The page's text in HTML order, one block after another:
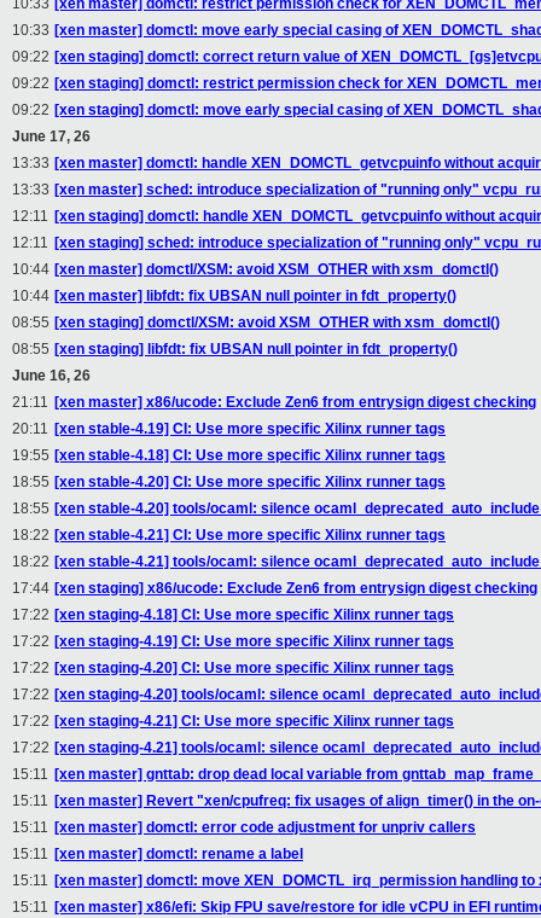
10:33
[xen master] domctl: restrict permission check for
10:33 [xen master] domctl: move early special casing of
09:22 [xen staging] domctl: correct return value of
09:22 [xen staging] domctl: restrict permission check for
09:22 [xen staging] domctl: move early special casing of
June 17, 26
13:33 [xen master] domctl: handle XEN_DOMCTL_getvcpuinfo without
13:33 [xen master] sched: introduce specialization of "running only"
12:11 [xen staging] domctl: handle XEN_DOMCTL_getvcpuinfo without
12:11 [xen staging] sched: introduce specialization of "running only"
10:44 [xen master] domctl/XSM: avoid XSM_OTHER with xsm_domctl()
10:44 [xen master] libfdt: fix UBSAN null pointer in fdt_property()
08:55 [xen staging] domctl/XSM: avoid XSM_OTHER with xsm_domctl()
08:55 [xen staging] libfdt: fix UBSAN null pointer in fdt_property()
June 16, 26
21:11 [xen master] x86/ucode: Exclude Zen6 from entrysign digest checking
20:11 [xen stable-4.19] CI: Use more specific Xilinx runner tags
19:55 [xen stable-4.18] CI: Use more specific Xilinx runner tags
18:55 [xen stable-4.20] CI: Use more specific Xilinx runner tags
18:55 [xen stable-4.20] tools/ocaml: silence
18:22 [xen stable-4.21] CI: Use more specific Xilinx runner tags
18:22 [xen stable-4.21] tools/ocaml: silence
17:44 [xen staging] x86/ucode: Exclude Zen6 from entrysign digest checking
17:22 [xen staging-4.18] CI: Use more specific Xilinx runner tags
17:22 [xen staging-4.19] CI: Use more specific Xilinx runner tags
17:22 [xen staging-4.20] CI: Use more specific Xilinx runner tags
17:22 [xen staging-4.20] tools/ocaml: silence
17:22 [xen staging-4.21] CI: Use more specific Xilinx runner tags
17:22 [xen staging-4.21] tools/ocaml: silence
15:11 [xen master] gnttab: drop dead local variable from
15:11 [xen master] Revert "xen/cpufreq: fix usages of align_timer() in the
15:11 [xen master] domctl: error code adjustment for unpriv callers
15:11 [xen master] domctl: rename a label
15:11 [xen master] domctl: move XEN_DOMCTL_irq_permission handling to
15:11 [xen master] x86/efi: Skip FPU save/restore for idle vCPU in EFI